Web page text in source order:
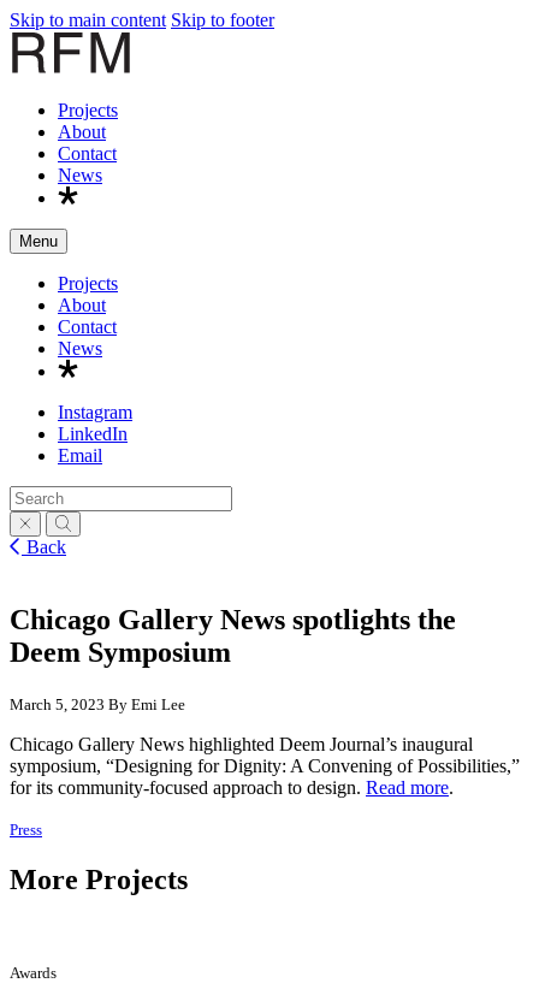
Skip to main content Skip to footer
Projects
About
Contact
News
Menu
Projects
About
Contact
News
Instagram
LinkedIn
Email
Back
Chicago Gallery News spotlights the
Deem Symposium
March 5, 2023 By Emi Lee
Chicago Gallery News highlighted Deem Journal’s inaugural
symposium, “Designing for Dignity: A Convening of Possibilities,”
for its community-focused approach to design. Read more.
Press
More Projects
Awards